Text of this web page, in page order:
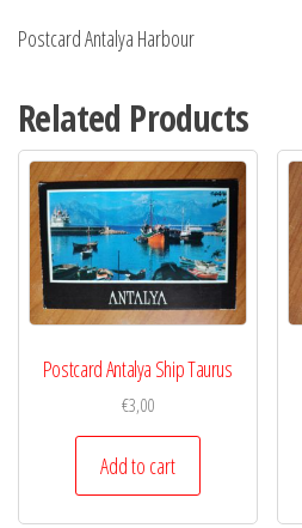
Postcard Antalya Harbour
Related Products
Postcard Antalya Ship Taurus
€3,00
Add to cart